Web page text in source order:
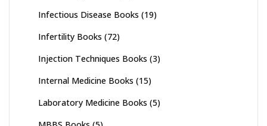
Infectious Disease Books (19)
Infertility Books (72)
Injection Techniques Books (3)
Internal Medicine Books (15)
Laboratory Medicine Books (5)